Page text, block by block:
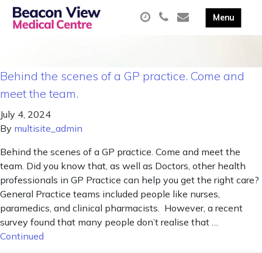
Behind the scenes of a GP practice. Come and
meet the team.
July 4, 2024
By multisite_admin
Behind the scenes of a GP practice. Come and meet the
team. Did you know that, as well as Doctors, other health
professionals in GP Practice can help you get the right care?
General Practice teams included people like nurses,
paramedics, and clinical pharmacists. However, a recent
survey found that many people don’t realise that …
Continued